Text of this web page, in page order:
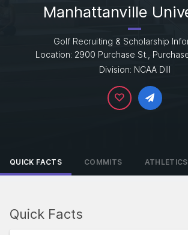
Manhattanville
Golf Recruiting & Scholarship
Location: 2900 Purchase St.,
Division: NCAA DIII
QUICK FACTS COMMITS ATHLETICS
Quick Facts